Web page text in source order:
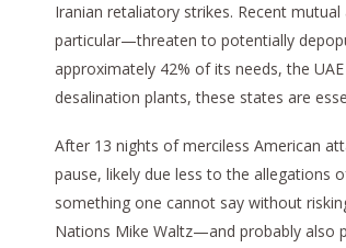
Iranian retaliatory strikes. Recent
particular—threaten to potentially
approximately 42% of its needs, the
desalination plants, these states are
After 13 nights of merciless American
pause, likely due less to the allegations
something one cannot say without
Nations Mike Waltz—and probably also